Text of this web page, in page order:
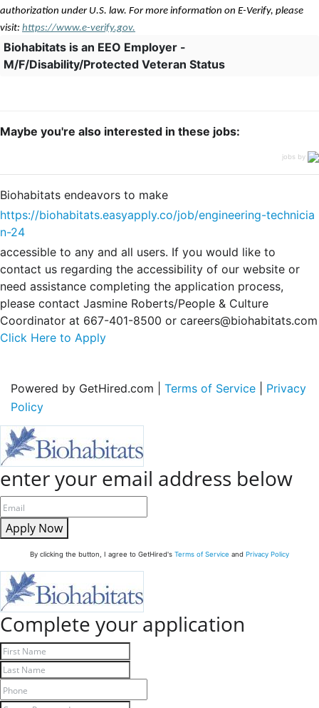
authorization under U.S. law. For more information on E-Verify, please
visit: https://www.e-verify.gov.
Biohabitats is an EEO Employer -
M/F/Disability/Protected Veteran Status
Maybe you're also interested in these jobs:
jobs by
Biohabitats endeavors to make
https://biohabitats.easyapply.co/job/engineering-technicia
n-24
accessible to any and all users. If you would like to
contact us regarding the accessibility of our website or
need assistance completing the application process,
please contact Jasmine Roberts/People & Culture
Coordinator at 667-401-8500 or careers@biohabitats.com
Click Here to Apply
Powered by GetHired.com | Terms of Service
Privacy
Policy
enter your email address below
Apply Now
By clicking the button, I agree to GetHired's Terms of Service and Privacy Policy
Complete your application